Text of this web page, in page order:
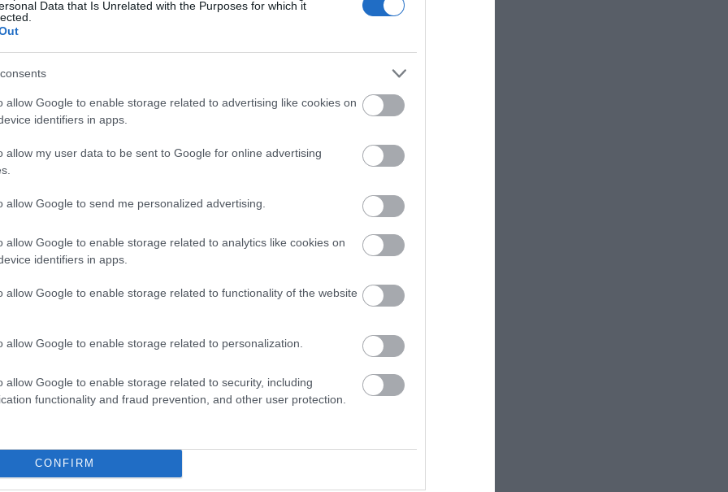
Data that Is Unrelated with the Purposes for which it
allow Google to enable storage related to advertising like cookies on
identifiers in apps.
allow my user data to be sent to Google for online advertising
allow Google to send me personalized advertising.
allow Google to enable storage related to analytics like cookies on
identifiers in apps.
allow Google to enable storage related to functionality of the website
allow Google to enable storage related to personalization.
allow Google to enable storage related to security, including
functionality and fraud prevention, and other user protection.
CONFIRM
parties -Recommend
- please email
In town/city centre Indoor Attraction
Demonstrations
Visits Accepted -Please
nautic
Available for Groups -
Group discounts available